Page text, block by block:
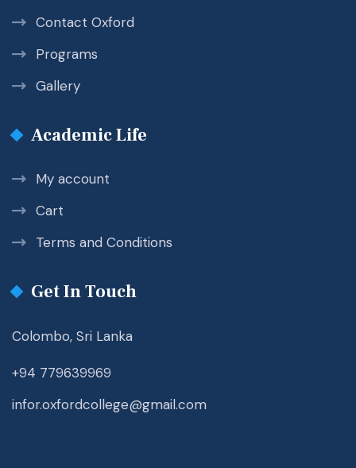
Contact Oxford
Programs
Gallery
Academic Life
My account
Cart
Terms and Conditions
Get In Touch
Colombo, Sri Lanka
+94 779639969
infor.oxfordcollege@gmail.com